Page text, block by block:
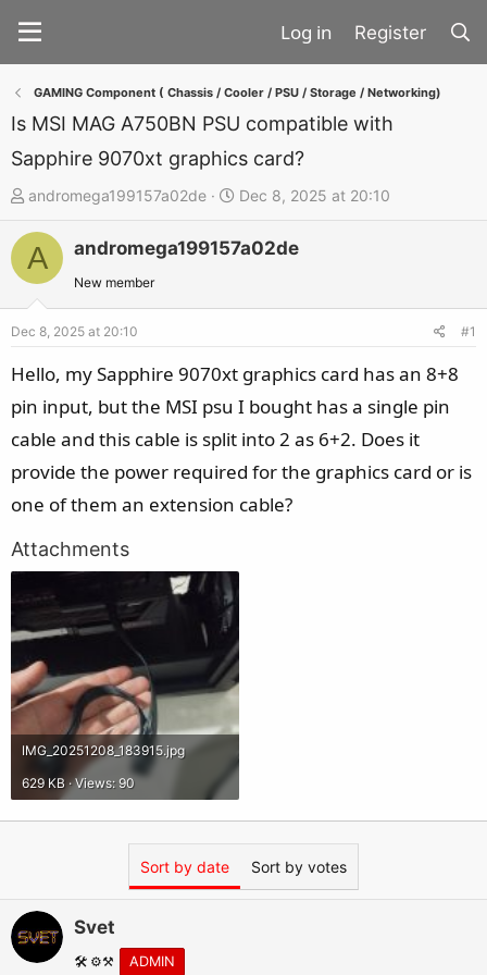
Register
GAMING Component ( Chassis / Cooler / PSU / Storage / Networking)
Is MSI MAG A750BN PSU compatible with
Sapphire 9070xt graphics card?
T
h
d
t
a
r
t
andromega199157a02de
S
t
a
e
Dec 8, 2025 at 20:10
A andromega199157a02de
New member
Dec 8, 2025 at 20:10 #1
Hello, my Sapphire 9070xt graphics card has an 8+8
pin input, but the MSI psu I bought has a single pin
cable and this cable is split into 2 as 6+2. Does it
provide the power required for the graphics card or is
one of them an extension cable?
Attachments
IMG_20251208_183915.jpg
629 KB · Views: 90
Sort by date Sort by votes
Svet
🛠️ ⚙️⚒️ ADMIN